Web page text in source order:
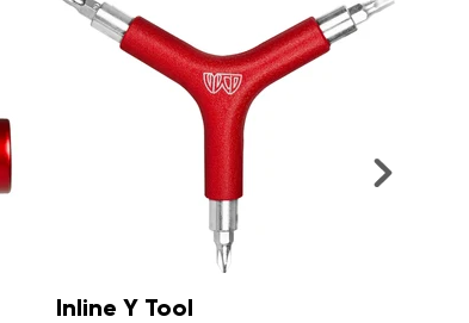
4 Wheeler Y Tool